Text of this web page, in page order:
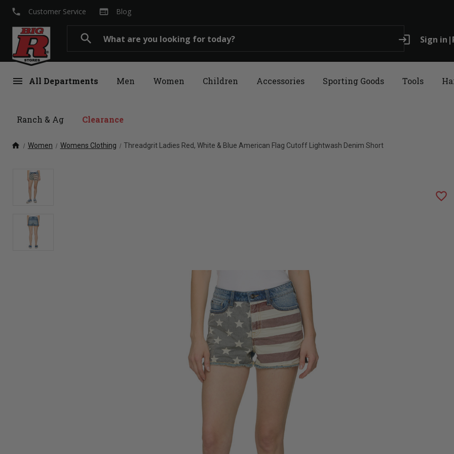
search login Sign in |
menu All Departments Men Women Children Accessories Sporting Goods Tools
Ranch & Ag Clearance
local_phone Customer Service web Blog
home Women Womens Clothing Threadgrit Ladies Red, White & Blue American Flag Cutoff Lightwash Denim Short
favorite_border